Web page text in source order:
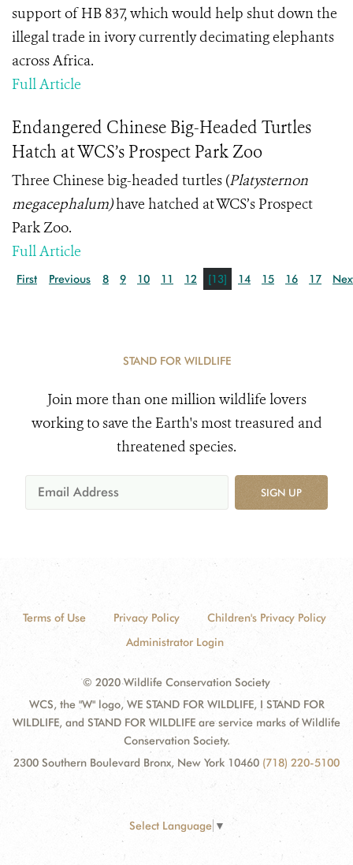
support of HB 837, which would help shut down the
illegal trade in ivory currently decimating elephants
across Africa.
Full Article
Endangered Chinese Big-Headed Turtles
Hatch at WCS’s Prospect Park Zoo
Three Chinese big-headed turtles (Platysternon
megacephalum)have hatched at WCS’s Prospect
Park Zoo.
Full Article
First Previous 8 9 10 11 12 [13] 14 15 16 17
STAND FOR WILDLIFE
Join more than one million wildlife lovers
working to save the Earth's most treasured and
threatened species.
SIGN UP
Terms of Use Privacy Policy
Children's Privacy Policy
Administrator Login
© 2020 Wildlife Conservation Society
WCS, the "W" logo, WE STAND FOR WILDLIFE, I STAND FOR
WILDLIFE, and STAND FOR WILDLIFE are service marks of Wildlife
Conservation Society.
2300 Southern Boulevard Bronx, New York 10460 (718) 220-5100
Select Language ▼